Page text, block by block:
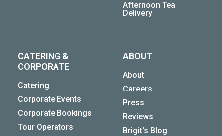
Afternoon Tea
Delivery
CATERING &
CORPORATE
Catering
Corporate Events
Corporate Bookings
Tour Operators
ABOUT
About
Careers
Press
Reviews
Brigit's Blog